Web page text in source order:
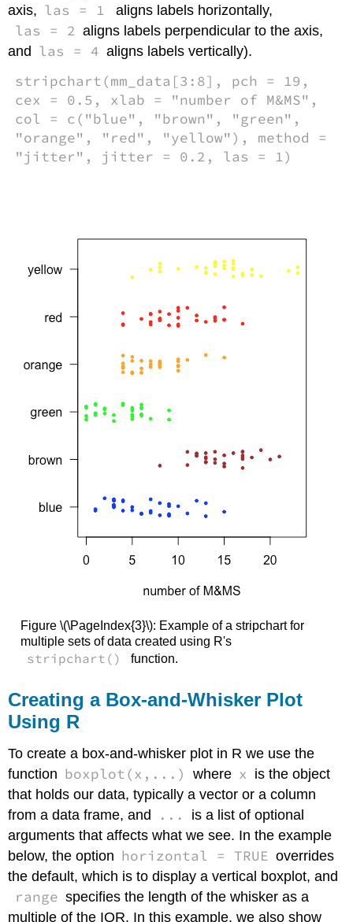
axis, las = 1 aligns labels horizontally,
las = 2 aligns labels perpendicular to the axis,
and las = 4 aligns labels vertically).
stripchart(mm_data[3:8], pch = 19,
cex = 0.5, xlab = "number of M&MS",
col = c("blue", "brown", "green",
"orange", "red", "yellow"), method =
"jitter", jitter = 0.2, las = 1)
Figure \(\PageIndex{3}\): Example of a stripchart for
multiple sets of data created using R's
stripchart() function.
Creating a Box-and-Whisker Plot
Using R
To create a box-and-whisker plot in R we use the
function boxplot(x,...) where x is the object
that holds our data, typically a vector or a column
from a data frame, and
...
is a list of optional
arguments that affects what we see. In the example
below, the option horizontal = TRUE overrides
the default, which is to display a vertical boxplot, and
range specifies the length of the whisker as a
multiple of the IQR. In this example, we also show